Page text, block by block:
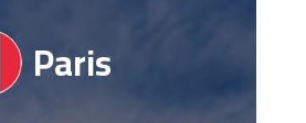
Paris